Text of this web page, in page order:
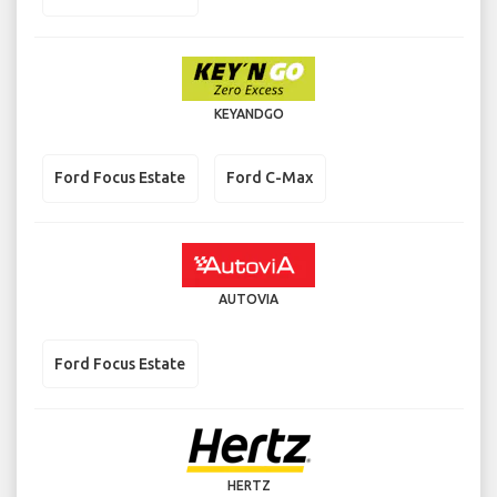
KEYANDGO
Ford Focus Estate Ford C-Max
AUTOVIA
Ford Focus Estate
HERTZ